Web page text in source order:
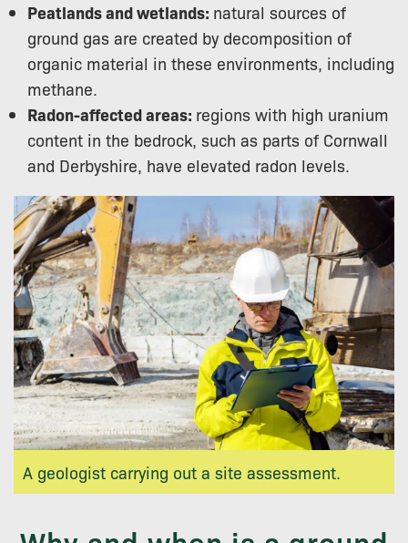
Peatlands and wetlands: natural sources of
ground gas are created by decomposition of
organic material in these environments, including
methane.
Radon-affected areas: regions with high uranium
content in the bedrock, such as parts of Cornwall
and Derbyshire, have elevated radon levels.
A geologist carrying out a site assessment.